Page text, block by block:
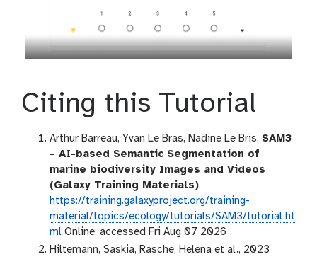
Citing this Tutorial
Arthur Barreau, Yvan Le Bras, Nadine Le Bris, SAM3
– AI-based Semantic Segmentation of
marine biodiversity Images and Videos
(Galaxy Training Materials).
https://training.galaxyproject.org/training-
material/topics/ecology/tutorials/SAM3/tutorial.ht
ml Online; accessed Fri Aug 07 2026
Hiltemann, Saskia, Rasche, Helena et al., 2023